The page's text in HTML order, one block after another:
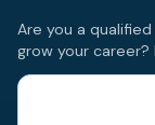
Are you a
grow your career?